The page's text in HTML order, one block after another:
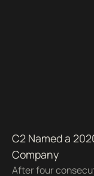
C2 Named a
Company
After four